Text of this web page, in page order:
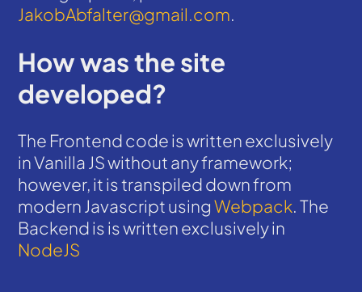
JakobAbfalter@gmail.com.
How was the site
developed?
The Frontend code is written exclusively
in Vanilla JS without any framework;
however, it is transpiled down from
modern Javascript usingWebpack. The
Backend is is written exclusively in
NodeJS